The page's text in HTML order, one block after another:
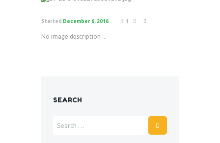
Started December 6, 2016 1
No image description ...
SEARCH